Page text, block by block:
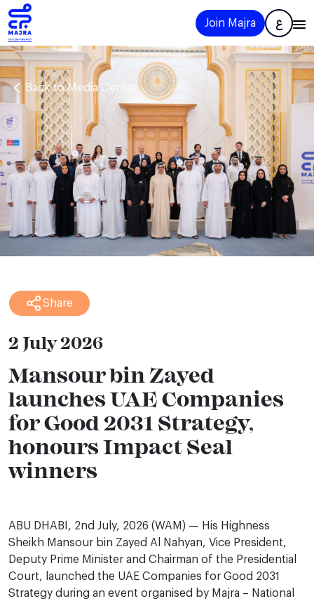
Join Majra ع
Back to Media Center
Share
2 July 2026
Mansour bin Zayed
launches UAE Companies
for Good 2031 Strategy,
honours Impact Seal
winners
ABU DHABI, 2nd July, 2026 (WAM) — His Highness
Sheikh Mansour bin Zayed Al Nahyan, Vice President,
Deputy Prime Minister and Chairman of the Presidential
Court, launched the UAE Companies for Good 2031
Strategy during an event organised by Majra – National